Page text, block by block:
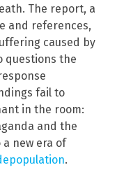
The report, a
and references,
caused by
questions the
fail to
in the room:
and the
new era of
.